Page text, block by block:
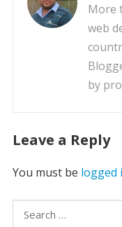
More
web
by
Leave a Reply
You must be logged
Search